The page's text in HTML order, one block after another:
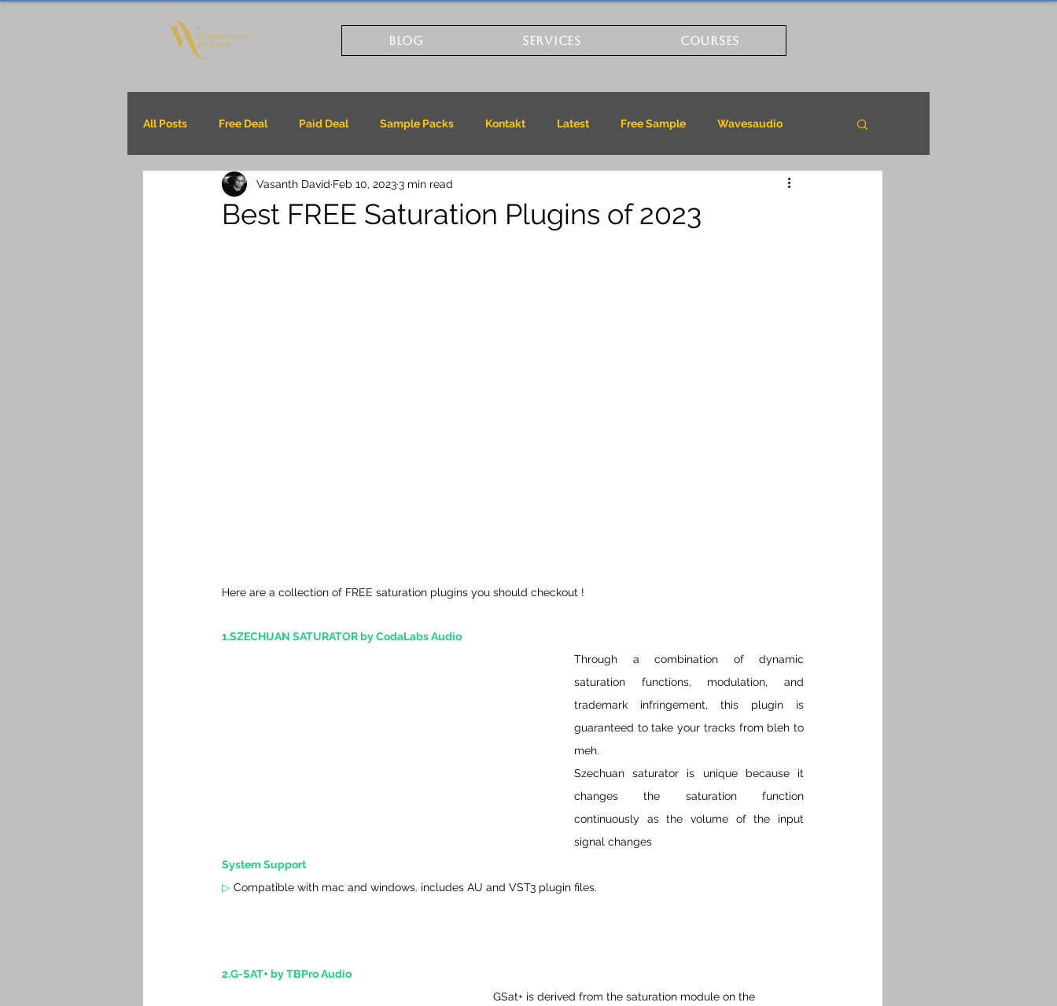
BLOG SERVICES COURSES
All Posts Free Deal Paid Deal Sample Packs Kontakt Latest Free Sample Wavesaudio
Best FREE Saturation Plugins of 2023
Vasanth David Feb 10, 20233 min read
Here are a collection of FREE saturation plugins you should checkout !
1.SZECHUAN SATURATOR by CodaLabs Audio
Through a combination of dynamic
saturation functions, modulation, and
trademark infringement, this plugin is
guaranteed to take your tracks from bleh to
meh.
Szechuan saturator is unique because it
changes the saturation function
continuously as the volume of the input
signal changes
System Support
▷ Compatible with mac and windows. includes AU and VST3 plugin files.
2.G-SAT+ by TBPro Audio
GSat+ is derived from the saturation module on the